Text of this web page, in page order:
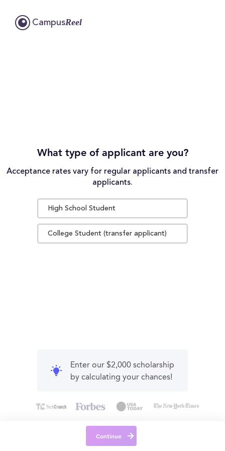
CampusReel
What type of applicant are you?
Acceptance rates vary for regular applicants and transfer
applicants.
High School Student
College Student (transfer applicant)
Enter our $2,000 scholarship
by calculating your chances!
Continue